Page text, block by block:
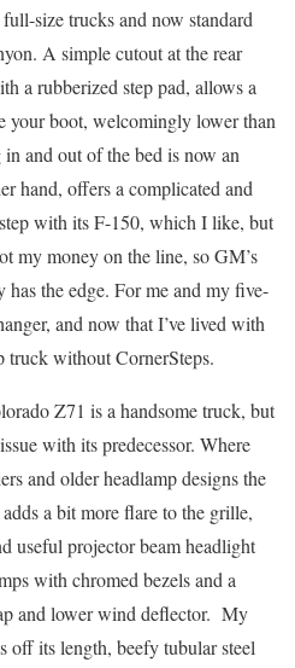
size trucks and now standard
A simple cutout at the rear
a rubberized step pad, allows a
your boot, welcomingly lower than
and out of the bed is now an
hand, offers a complicated and
with its F-150, which I like, but
my money on the line, so GM’s
has the edge. For me and my five-
and now that I’ve lived with
truck without CornerSteps.
Z71 is a handsome truck, but
with its predecessor. Where
and older headlamp designs the
a bit more flare to the grille,
useful projector beam headlight
with chromed bezels and a
and lower wind deflector. My
off its length, beefy tubular steel